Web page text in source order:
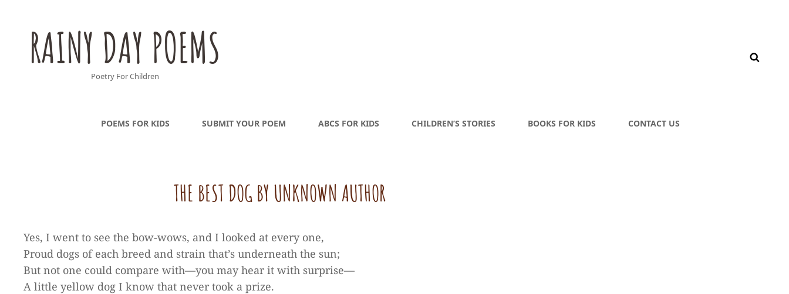
RAINY DAY POEMS
Poetry For Children
POEMS FOR KIDS SUBMIT YOUR POEM ABCS FOR KIDS CHILDREN’S STORIES BOOKS FOR KIDS CONTACT US
THE BEST DOG BY UNKNOWN AUTHOR
Yes, I went to see the bow-wows, and I looked at every one,
Proud dogs of each breed and strain that’s underneath the sun;
But not one could compare with—you may hear it with surprise—
A little yellow dog I know that never took a prize.